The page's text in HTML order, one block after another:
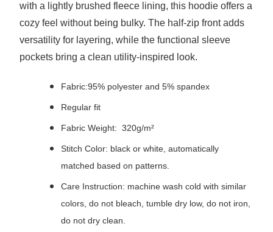
with a lightly brushed fleece lining, this hoodie offers a
cozy feel without being bulky. The half-zip front adds
versatility for layering, while the functional sleeve
pockets bring a clean utility-inspired look.
Fabric:95% polyester and 5% spandex
Regular fit
Fabric Weight: 320g/m²
Stitch Color: black or white, automatically
matched based on patterns.
Care Instruction: machine wash cold with similar
colors, do not bleach, tumble dry low, do not iron,
do not dry clean.